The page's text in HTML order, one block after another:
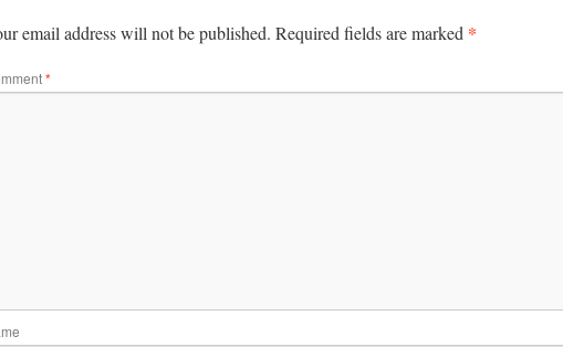
email address will not be published. Required fields are marked *
*